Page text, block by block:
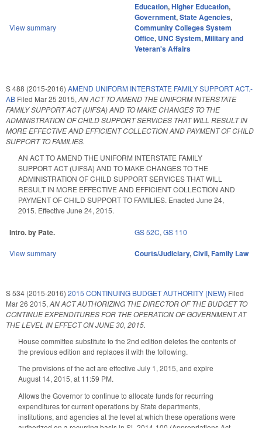
View summary
Education,Higher Education,
Government,State Agencies,
Community Colleges System
Office, UNC System,Military and
Veteran's Affairs
S 488 (2015-2016) AMEND UNIFORM INTERSTATE FAMILY SUPPORT ACT.-
AB Filed Mar 25 2015, AN ACT TO AMEND THE UNIFORM INTERSTATE
FAMILY SUPPORT ACT (UIFSA) AND TO MAKE CHANGES TO THE
ADMINISTRATION OF CHILD SUPPORT SERVICES THAT WILL RESULT IN
MORE EFFECTIVE AND EFFICIENT COLLECTION AND PAYMENT OF CHILD
SUPPORT TO FAMILIES.
AN ACT TO AMEND THE UNIFORM INTERSTATE FAMILY
SUPPORT ACT (UIFSA) AND TO MAKE CHANGES TO THE
ADMINISTRATION OF CHILD SUPPORT SERVICES THAT WILL
RESULT IN MORE EFFECTIVE AND EFFICIENT COLLECTION AND
PAYMENT OF CHILD SUPPORT TO FAMILIES. Enacted June 24,
2015. Effective June 24, 2015.
Intro. by Pate. GS 52C, GS 110
View summary Courts/Judiciary,Civil,Family Law
S 534 (2015-2016) 2015 CONTINUING BUDGET AUTHORITY (NEW) Filed
Mar 26 2015, AN ACT AUTHORIZING THE DIRECTOR OF THE BUDGET TO
CONTINUE EXPENDITURES FOR THE OPERATION OF GOVERNMENT AT
THE LEVEL IN EFFECT ON JUNE 30, 2015.
House committee substitute to the 2nd edition deletes the contents of
the previous edition and replaces it with the following.
The provisions of the act are effective July 1, 2015, and expire
August 14, 2015, at 11:59 PM.
Allows the Governor to continue to allocate funds for recurring
expenditures for current operations by State departments,
institutions, and agencies at the level at which these operations were